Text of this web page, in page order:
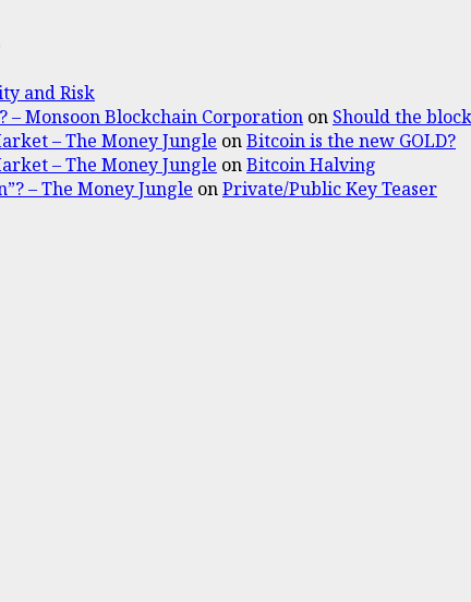
and Risk
– Monsoon Blockchain Corporation on Should the
– The Money Jungle onBitcoin is the new GOLD?
– The Money Jungle onBitcoin Halving
– The Money Jungle onPrivate/Public Key Teaser